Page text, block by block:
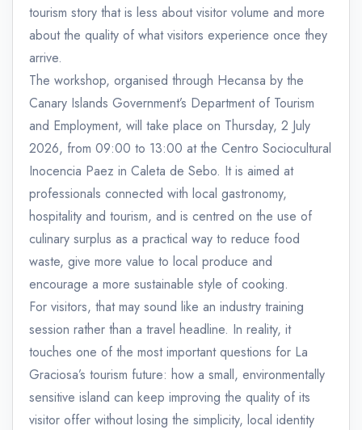
tourism story that is less about visitor volume and more
about the quality of what visitors experience once they
arrive.
The workshop, organised through Hecansa by the
Canary Islands Government’s Department of Tourism
and Employment, will take place on Thursday, 2 July
2026, from 09:00 to 13:00 at the Centro Sociocultural
Inocencia Paez in Caleta de Sebo. It is aimed at
professionals connected with local gastronomy,
hospitality and tourism, and is centred on the use of
culinary surplus as a practical way to reduce food
waste, give more value to local produce and
encourage a more sustainable style of cooking.
For visitors, that may sound like an industry training
session rather than a travel headline. In reality, it
touches one of the most important questions for La
Graciosa’s tourism future: how a small, environmentally
sensitive island can keep improving the quality of its
visitor offer without losing the simplicity, local identity